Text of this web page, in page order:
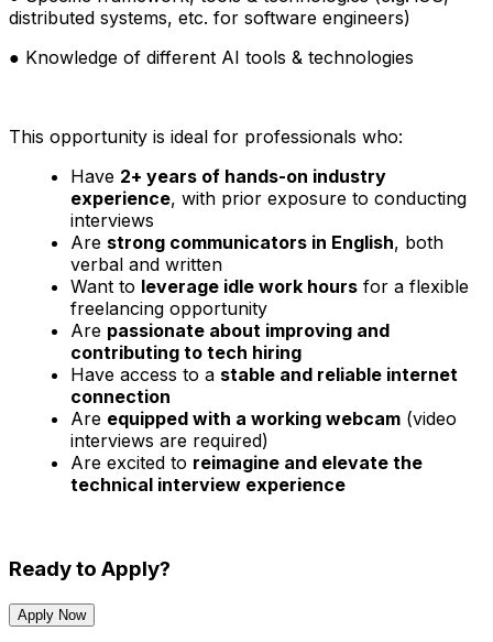
distributed systems, etc. for software engineers)
● Knowledge of different AI tools & technologies
This opportunity is ideal for professionals who:
Have 2+ years of hands-on industry
experience, with prior exposure to conducting
interviews
Are strong communicators in English, both
verbal and written
Want to leverage idle work hours for a flexible
freelancing opportunity
Are passionate about improving and
contributing to tech hiring
Have access to a stable and reliable internet
connection
Are equipped with a working webcam (video
interviews are required)
Are excited to reimagine and elevate the
technical interview experience
Ready to Apply?
Apply Now